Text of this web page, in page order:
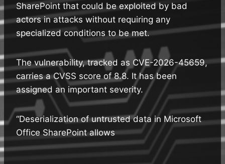
SharePoint that could be exploited by bad
actors in attacks without requiring any
specialized conditions to be met.
The vulnerability, tracked as CVE-2026-45659,
carries a CVSS score of 8.8. It has been
assigned an important severity.
“Deserialization of untrusted data in Microsoft
Office SharePoint allows